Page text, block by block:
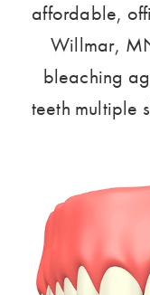
affordable,
Willmar,
bleaching
teeth multiple